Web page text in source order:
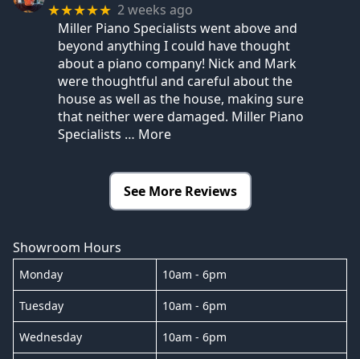
★★★★★ 2 weeks ago
Miller Piano Specialists went above and
beyond anything I could have thought
about a piano company! Nick and Mark
were thoughtful and careful about the
house as well as the house, making sure
that neither were damaged. Miller Piano
Specialists … More
See More Reviews
Showroom Hours
Monday 10am - 6pm
Tuesday 10am - 6pm
Wednesday 10am - 6pm